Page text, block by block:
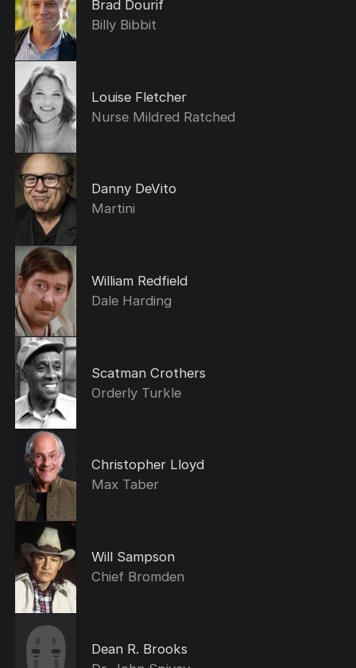
Brad Dourif
Billy Bibbit
Louise Fletcher
Nurse Mildred Ratched
Danny DeVito
Martini
William Redfield
Dale Harding
Scatman Crothers
Orderly Turkle
Christopher Lloyd
Max Taber
Will Sampson
Chief Bromden
Dean R. Brooks